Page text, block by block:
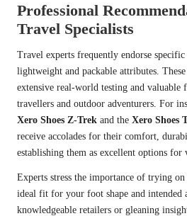
Professional
Travel Specialists
Travel experts frequently endorse specific
lightweight and packable attributes.
extensive real-world testing and valuable
travellers and outdoor adventurers. For
Xero Shoes Z-Trek and the Xero Shoes
receive accolades for their comfort,
establishing them as excellent options for
Experts stress the importance of trying
ideal fit for your foot shape and intended
knowledgeable retailers or gleaning